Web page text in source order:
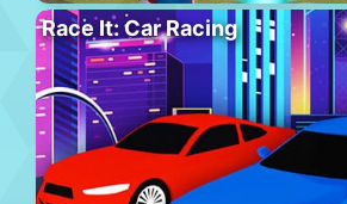
Race It: Car Racing